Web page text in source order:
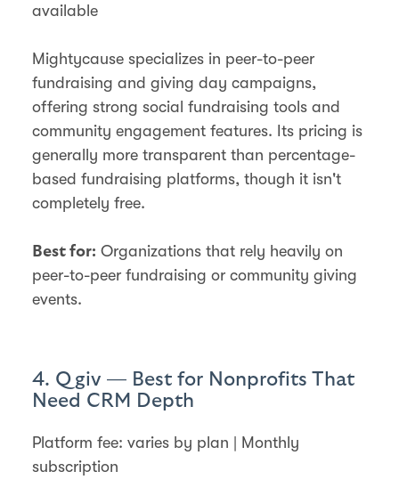
available
Mightycause specializes in peer-to-peer
fundraising and giving day campaigns,
offering strong social fundraising tools and
community engagement features. Its pricing is
generally more transparent than percentage-
based fundraising platforms, though it isn't
completely free.
Best for: Organizations that rely heavily on
peer-to-peer fundraising or community giving
events.
4. Qgiv — Best for Nonprofits That
Need CRM Depth
Platform fee: varies by plan | Monthly
subscription